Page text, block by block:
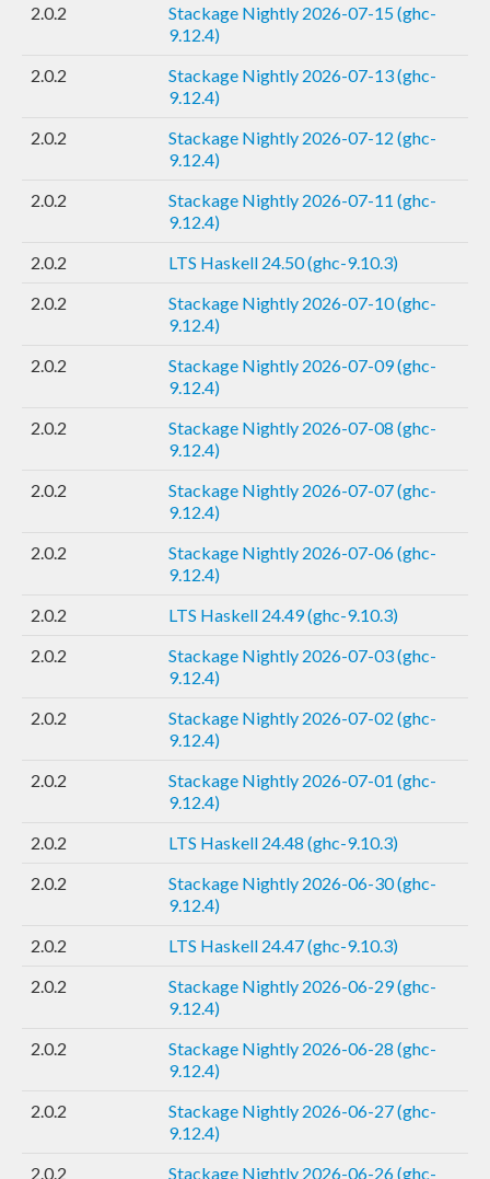
2.0.2
Stackage Nightly 2026-07-15 (ghc-
9.12.4)
2.0.2
Stackage Nightly 2026-07-13 (ghc-
9.12.4)
2.0.2
Stackage Nightly 2026-07-12 (ghc-
9.12.4)
2.0.2
Stackage Nightly 2026-07-11 (ghc-
9.12.4)
2.0.2
LTS Haskell 24.50 (ghc-9.10.3)
2.0.2
Stackage Nightly 2026-07-10 (ghc-
9.12.4)
2.0.2
Stackage Nightly 2026-07-09 (ghc-
9.12.4)
2.0.2
Stackage Nightly 2026-07-08 (ghc-
9.12.4)
2.0.2
Stackage Nightly 2026-07-07 (ghc-
9.12.4)
2.0.2
Stackage Nightly 2026-07-06 (ghc-
9.12.4)
2.0.2
LTS Haskell 24.49 (ghc-9.10.3)
2.0.2
Stackage Nightly 2026-07-03 (ghc-
9.12.4)
2.0.2
Stackage Nightly 2026-07-02 (ghc-
9.12.4)
2.0.2
Stackage Nightly 2026-07-01 (ghc-
9.12.4)
2.0.2
LTS Haskell 24.48 (ghc-9.10.3)
2.0.2
Stackage Nightly 2026-06-30 (ghc-
9.12.4)
2.0.2
LTS Haskell 24.47 (ghc-9.10.3)
2.0.2
Stackage Nightly 2026-06-29 (ghc-
9.12.4)
2.0.2
Stackage Nightly 2026-06-28 (ghc-
9.12.4)
2.0.2
Stackage Nightly 2026-06-27 (ghc-
9.12.4)
2.0.2
Stackage Nightly 2026-06-26 (ghc-